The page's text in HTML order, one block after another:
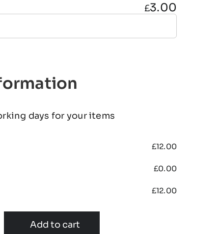
£3.00
days for your items
£12.00
£0.00
£12.00
Add to cart